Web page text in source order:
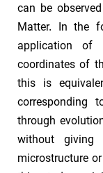
can be
Matter. In the
application
coordinates of
this is
corresponding
through
without
microstructure